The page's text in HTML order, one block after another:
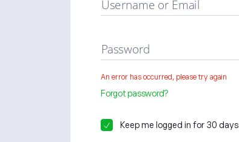
Username or Email
Password
An error has occurred, please try again
Forgot password?
Keep me logged in for 30 days